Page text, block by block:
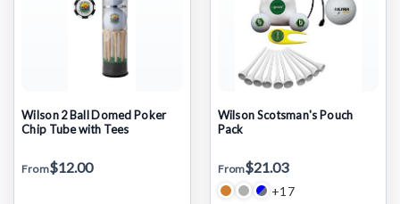
Wilson 2 Ball Domed Poker
Chip Tube with Tees
From$12.00
Wilson Scotsman's Pouch
Pack
From$21.03
+17